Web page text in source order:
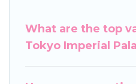
What are the top
Tokyo Imperial